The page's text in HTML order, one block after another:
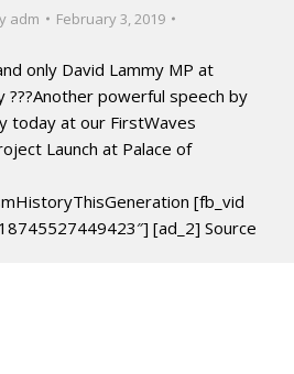
adm
February 3, 2019
only David Lammy MP at
???Another powerful speech by
today at our FirstWaves
Launch at Palace of
[fb_vid
[ad_2] Source